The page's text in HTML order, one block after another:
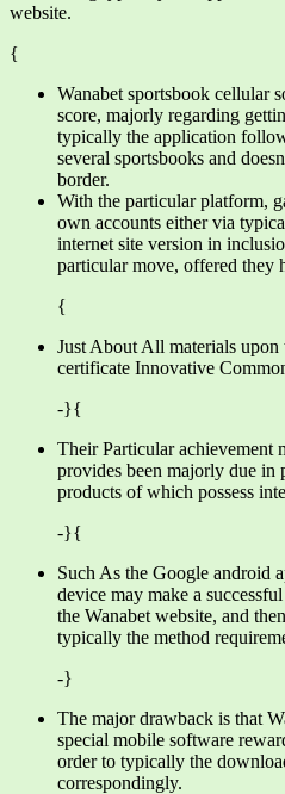
website.
{
Wanabet sportsbook cellular
score, majorly regarding
typically the application
several sportsbooks and
border.
With the particular platform,
own accounts either via
internet site version in
particular move, offered they
{
Just About All materials upon
certificate Innovative
-}{
Their Particular achievement
provides been majorly due in
products of which possess
-}{
Such As the Google android
device may make a
the Wanabet website, and
typically the method
-}
The major drawback is that
special mobile software
order to typically the
correspondingly.